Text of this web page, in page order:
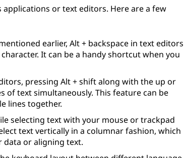
or text editors. Here are a few
earlier, Alt + backspace in text editors
It can be a handy shortcut when you
pressing Alt + shift along with the up or
of text simultaneously. This feature can be
lines together.
selecting text with your mouse or trackpad
text vertically in a columnar fashion, which
or aligning text.